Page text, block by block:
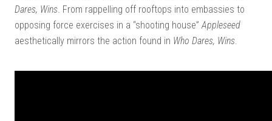
Dares, Wins. From rappelling off rooftops into embassies to
opposing force exercises in a “shooting house”Appleseed
aesthetically mirrors the action found in Who Dares, Wins.